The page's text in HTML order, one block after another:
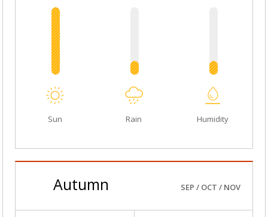
Sun Rain Humidity
Autumn SEP / OCT / NOV